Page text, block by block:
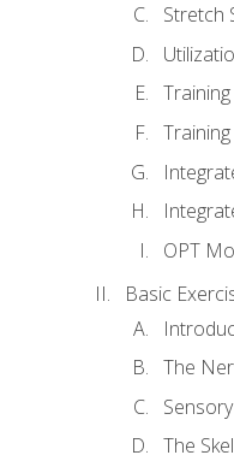
Stretch
OPT
Basic
The
The